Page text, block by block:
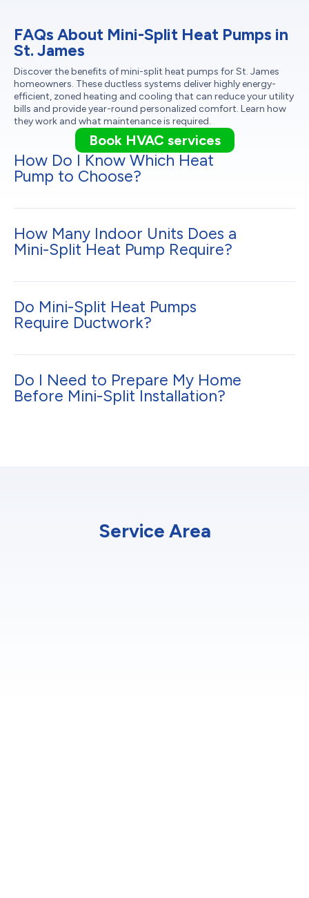
FAQs About Mini-Split Heat Pumps in
St. James
Discover the benefits of mini-split heat pumps for St. James
homeowners. These ductless systems deliver highly energy-
efficient, zoned heating and cooling that can reduce your utility
bills and provide year-round personalized comfort. Learn how
they work and what maintenance is required.
Book HVAC services
How Do I Know Which Heat
Pump to Choose?
How Many Indoor Units Does a
Mini-Split Heat Pump Require?
Do Mini-Split Heat Pumps
Require Ductwork?
Do I Need to Prepare My Home
Before Mini-Split Installation?
Service Area